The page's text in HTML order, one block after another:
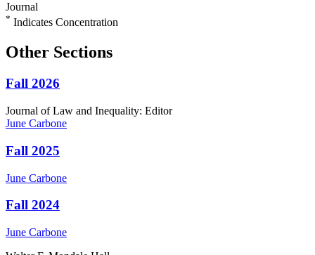
Journal
* Indicates Concentration
Other Sections
Fall 2026
Journal of Law and Inequality: Editor
June Carbone
Fall 2025
June Carbone
Fall 2024
June Carbone